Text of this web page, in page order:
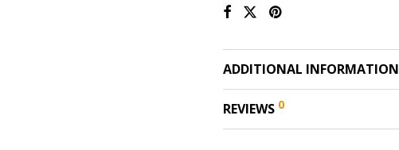
ADDITIONAL INFORMATION
REVIEWS 0